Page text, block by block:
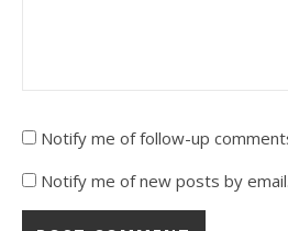
Notify me of follow-up
Notify me of new posts by email.